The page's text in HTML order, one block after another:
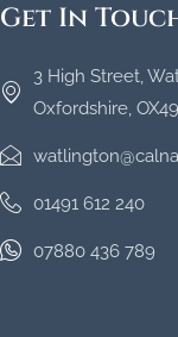
Get In
3 High Street,
Oxfordshire,
01491 612 240
07880 436 789